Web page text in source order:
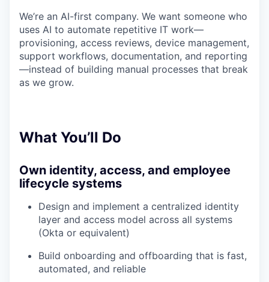
We’re an AI-first company. We want someone who
uses AI to automate repetitive IT work—
provisioning, access reviews, device management,
support workflows, documentation, and reporting
—instead of building manual processes that break
as we grow.
What You’ll Do
Own identity, access, and employee
lifecycle systems
Design and implement a centralized identity
layer and access model across all systems
(Okta or equivalent)
Build onboarding and offboarding that is fast,
automated, and reliable